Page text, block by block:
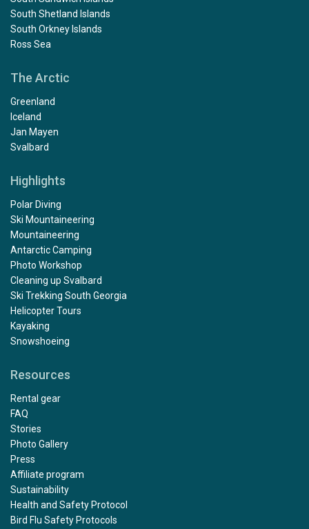
South Shetland Islands
South Orkney Islands
Ross Sea
The Arctic
Greenland
Iceland
Jan Mayen
Svalbard
Highlights
Polar Diving
Ski Mountaineering
Mountaineering
Antarctic Camping
Photo Workshop
Cleaning up Svalbard
Ski Trekking South Georgia
Helicopter Tours
Kayaking
Snowshoeing
Resources
Rental gear
FAQ
Stories
Photo Gallery
Press
Affiliate program
Sustainability
Health and Safety Protocol
Bird Flu Safety Protocols